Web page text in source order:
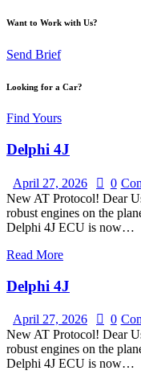
Want to Work with Us?
Send Brief
Looking for a Car?
Find Yours
Delphi 4J
April 27, 2026 0
New AT Protocol! Dear
robust engines on the
Delphi 4J ECU is now…
Read More
Delphi 4J
April 27, 2026 0
New AT Protocol! Dear
robust engines on the
Delphi 4J ECU is now…